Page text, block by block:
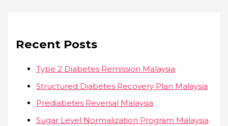
Recent Posts
Type 2 Diabetes Remission Malaysia
Structured Diabetes Recovery Plan Malaysia
Prediabetes Reversal Malaysia
Sugar Level Normalization Program Malaysia